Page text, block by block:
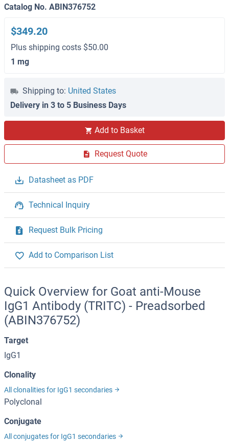
Catalog No. ABIN376752
$349.20
Plus shipping costs $50.00
1 mg
Shipping to: United States
Delivery in 3 to 5 Business Days
Add to Basket
Request Quote
Datasheet as PDF
Technical Inquiry
Request Bulk Pricing
Add to Comparison List
Quick Overview for Goat anti-Mouse
IgG1 Antibody (TRITC) - Preadsorbed
(ABIN376752)
Target
IgG1
Clonality
All clonalities for IgG1 secondaries
Polyclonal
Conjugate
All conjugates for IgG1 secondaries